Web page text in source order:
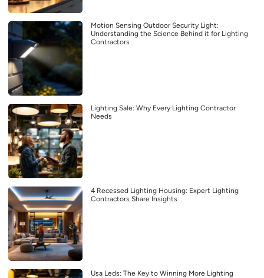
Motion Sensing Outdoor Security Light:
Understanding the Science Behind it for Lighting
Contractors
Lighting Sale: Why Every Lighting Contractor
Needs
4 Recessed Lighting Housing: Expert Lighting
Contractors Share Insights
Usa Leds: The Key to Winning More Lighting